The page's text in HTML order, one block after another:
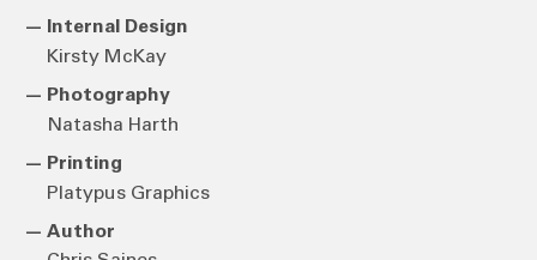
Internal Design
Kirsty McKay
Photography
Natasha Harth
Printing
Platypus Graphics
Author